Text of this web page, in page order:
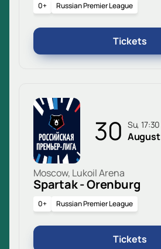
0+ Russian Premier League
Tickets
30 Su, 17:30
August
Moscow, Lukoil Arena
Spartak - Orenburg
0+ Russian Premier League
Tickets